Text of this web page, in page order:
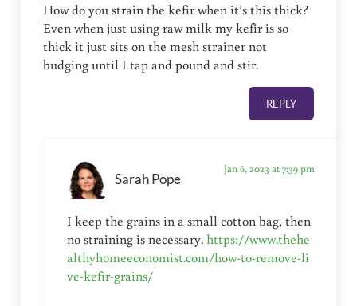
How do you strain the kefir when it’s this thick?
Even when just using raw milk my kefir is so
thick it just sits on the mesh strainer not
budging until I tap and pound and stir.
REPLY
Sarah Pope
Jan 6, 2023 at 7:39 pm
I keep the grains in a small cotton bag, then
no straining is necessary.https://www.thehe
althyhomeeconomist.com/how-to-remove-li
ve-kefir-grains/